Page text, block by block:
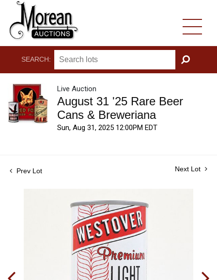
SEARCH:
GO
Live Auction
August 31 '25 Rare Beer
Cans & Breweriana
Sun, Aug 31, 2025 12:00PM EDT
Prev Lot Next Lot